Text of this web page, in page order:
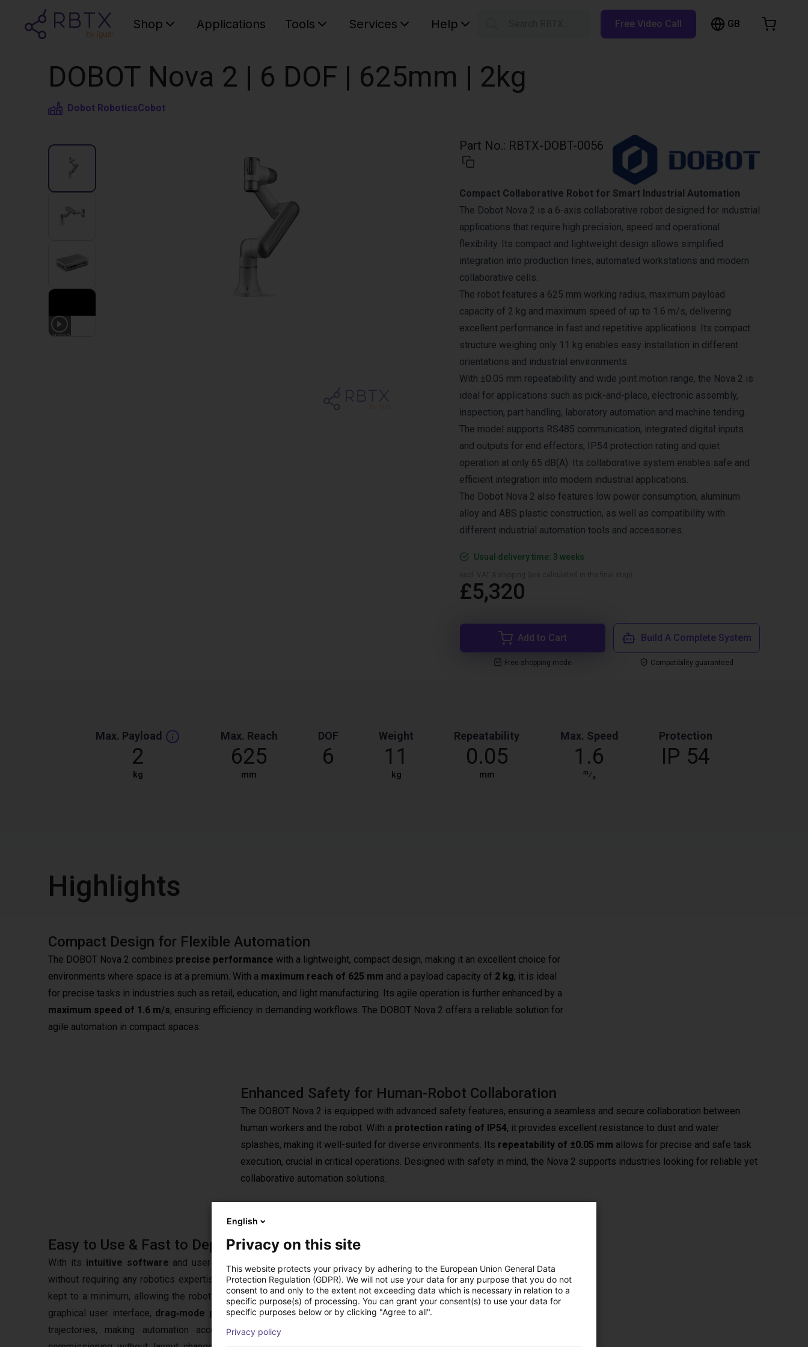
Shop Applications Tools Services Help Free Video Call GB
DOBOT Nova 2 | 6 DOF | 625mm | 2kg
Dobot RoboticsCobot
1 VIDEO
Part No.: RBTX-DOBT-0056
Compact Collaborative Robot for Smart Industrial Automation
The Dobot Nova 2 is a 6-axis collaborative robot designed for industrial
applications that require high precision, speed and operational
flexibility. Its compact and lightweight design allows simplified
integration into production lines, automated workstations and modern
collaborative cells.
The robot features a 625 mm working radius, maximum payload
capacity of 2 kg and maximum speed of up to 1.6 m/s, delivering
excellent performance in fast and repetitive applications. Its compact
structure weighing only 11 kg enables easy installation in different
orientations and industrial environments.
With ±0.05 mm repeatability and wide joint motion range, the Nova 2 is
ideal for applications such as pick-and-place, electronic assembly,
inspection, part handling, laboratory automation and machine tending.
The model supports RS485 communication, integrated digital inputs
and outputs for end effectors, IP54 protection rating and quiet
operation at only 65 dB(A). Its collaborative system enables safe and
efficient integration into modern industrial applications.
The Dobot Nova 2 also features low power consumption, aluminum
alloy and ABS plastic construction, as well as compatibility with
different industrial automation tools and accessories.
Usual delivery time: 3 weeks
£5,320
Add to Cart
Free shopping mode
Build A Complete System
Compatibility guaranteed
Max. Payload
2
kg
Max. Reach
625
mm
DOF
6
Weight
11
kg
Repeatability
0.05
mm
Max. Speed
1.6
m⁄s
Protection
IP 54
Highlights
Compact Design for Flexible Automation
The DOBOT Nova 2 combines precise performance with a lightweight, compact design, making it an excellent choice for
environments where space is at a premium. With a maximum reach of 625 mm and a payload capacity of 2 kg, it is ideal
for precise tasks in industries such as retail, education, and light manufacturing. Its agile operation is further enhanced by a
maximum speed of 1.6 m/s, ensuring efficiency in demanding workflows. The DOBOT Nova 2 offers a reliable solution for
agile automation in compact spaces.
Enhanced Safety for Human-Robot Collaboration
The DOBOT Nova 2 is equipped with advanced safety features, ensuring a seamless and secure collaboration between
human workers and the robot. With a protection rating of IP54, it provides excellent resistance to dust and water
splashes, making it well-suited for diverse environments. Its repeatability of ±0.05 mm allows for precise and safe task
execution, crucial in critical operations. Designed with safety in mind, the Nova 2 supports industries looking for reliable yet
collaborative automation solutions.
Easy to Use & Fast to Deploy
With its intuitive software and user‑friendly operation, the Dobot Nova 2 enables companies to automate processes
without requiring any robotics expertise. Thanks tofast setup and commissioning, integration effort and downtime are
kept to a minimum, allowing the robot to be deployed quickly in existing environments. The system features an intuitive
graphical user interface, drag‑mode programming by manually guiding the robot, and simple playback of generated
trajectories, making automation accessible even for first‑time users. A
English
Privacy on this site
This website protects your privacy by adhering to the European Union General Data
Protection Regulation (GDPR). We will not use your data for any purpose that you do not
consent to and only to the extent not exceeding data which is necessary in relation to a
specific purpose(s) of processing. You can grant your consent(s) to use your data for
specific purposes below or by clicking "Agree to all".
Privacy policy